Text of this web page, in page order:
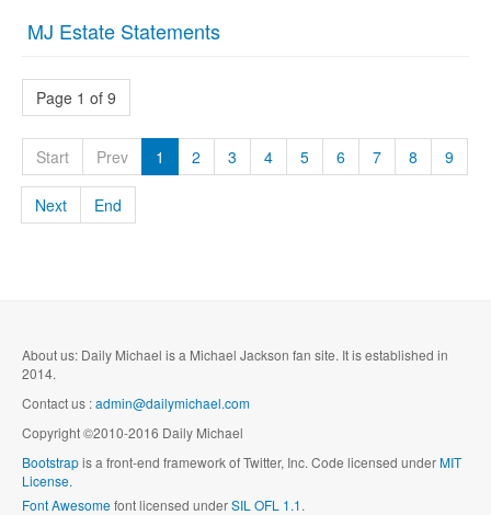
MJ Estate Statements
Page 1 of 9
Start Prev 1 2 3 4 5 6 7 8 9
Next End
About us: Daily Michael is a Michael Jackson fan site. It is established in
2014.
Contact us :admin@dailymichael.com
Copyright ©2010-2016 Daily Michael
Bootstrapis a front-end framework of Twitter, Inc. Code licensed underMIT
License.
Font Awesomefont licensed underSIL OFL 1.1.